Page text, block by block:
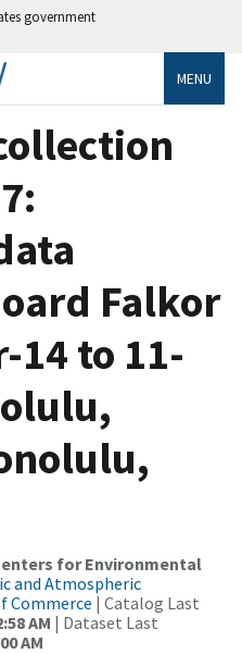
government
MENU
Falkor
14 to 11-
for Environmental
and Atmospheric
Commerce | Catalog Last
AM | Dataset Last
AM